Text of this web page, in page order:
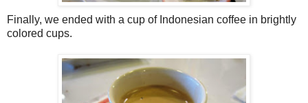
Finally, we ended with a cup of Indonesian coffee in brightly
colored cups.